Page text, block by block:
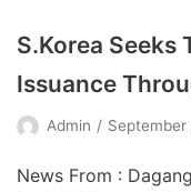
S.Korea Seeks
Issuance
Admin
News From :